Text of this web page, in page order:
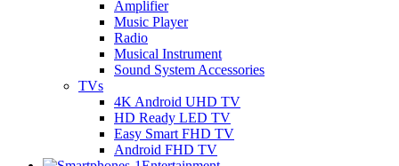
Amplifier
Music Player
Radio
Musical Instrument
Sound System Accessories
TVs
4K Android UHD TV
HD Ready LED TV
Easy Smart FHD TV
Android FHD TV